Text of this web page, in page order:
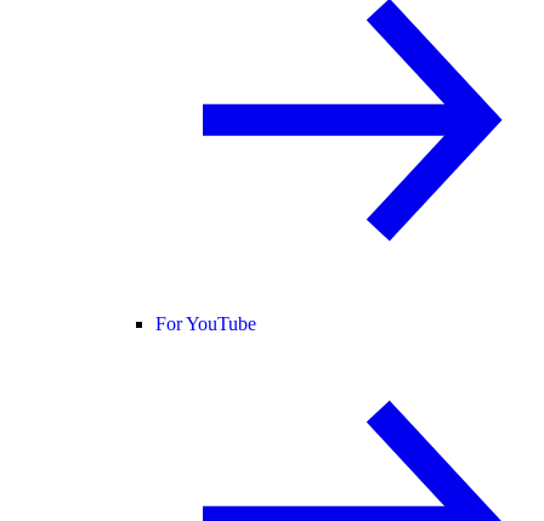
For YouTube